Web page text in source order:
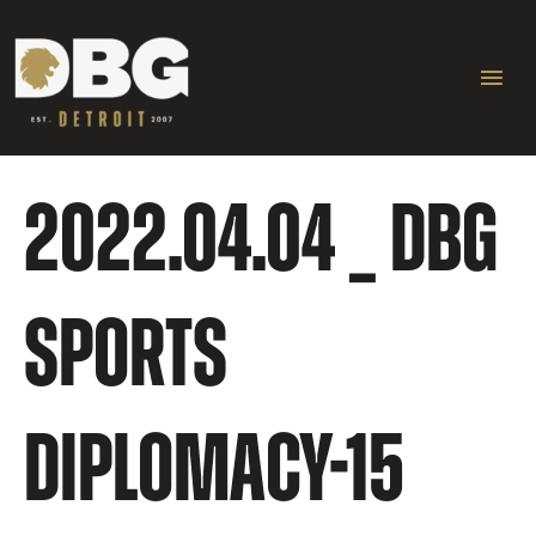
to
content
2022.04.04 _ DBG
SPORTS
DIPLOMACY-15